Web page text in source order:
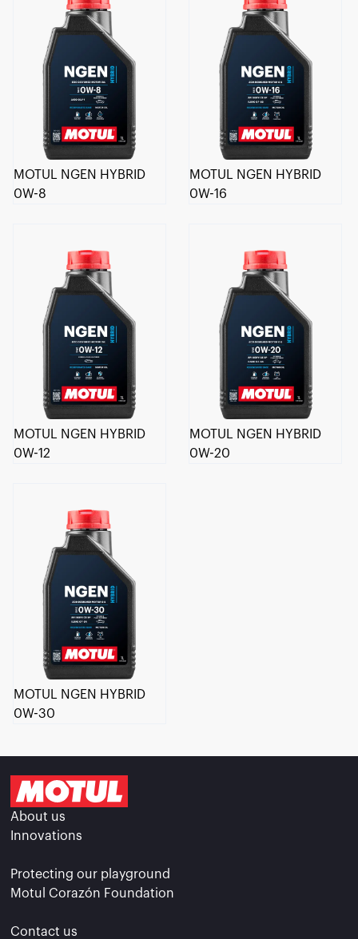
MOTUL NGEN HYBRID
0W-8
MOTUL NGEN HYBRID
0W-16
MOTUL NGEN HYBRID
0W-12
MOTUL NGEN HYBRID
0W-20
MOTUL NGEN HYBRID
0W-30
About us
Innovations
Protecting our playground
Motul Corazón Foundation
Contact us